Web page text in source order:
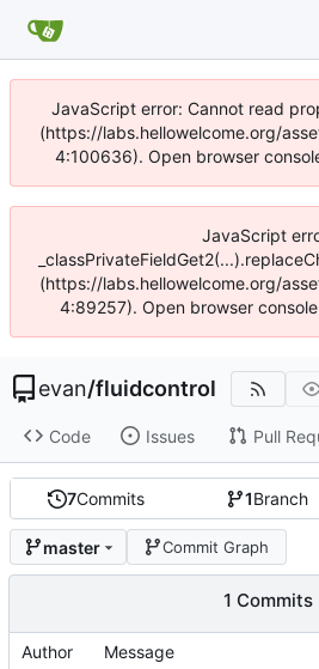
JavaScript error: Cannot read
(https://labs.hellowelcome.org/
4:100636). Open browser
JavaScript
(https://labs.hellowelcome.org/
4:89257). Open browser
evan/fluidcontrol
Code Issues Pull
7Commits 1Branch
master Commit Graph
1 Commits
Author Message